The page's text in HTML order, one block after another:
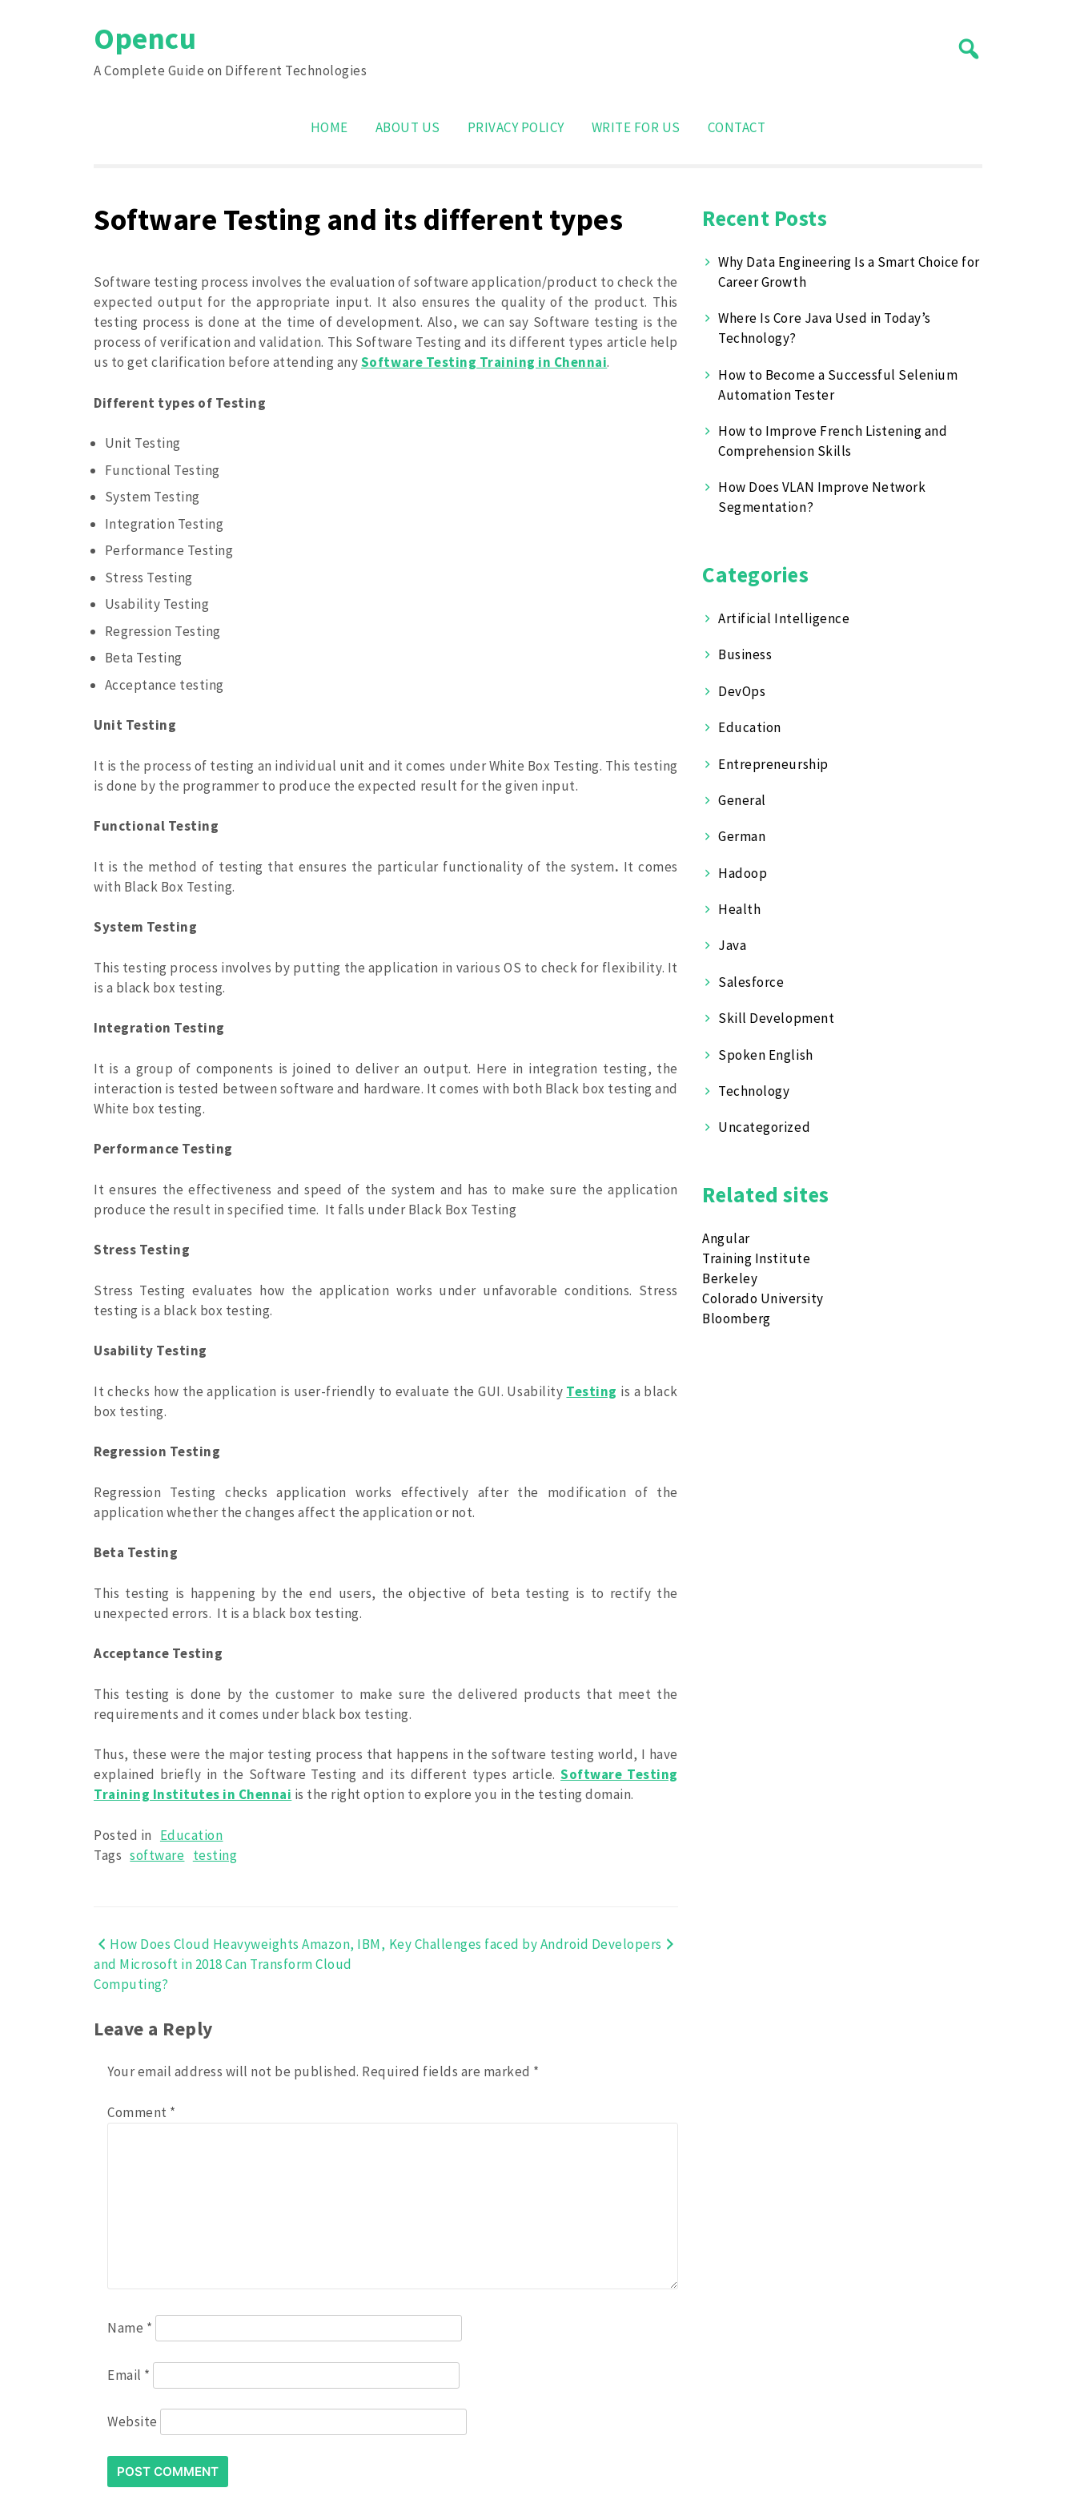
Opencu
A Complete Guide on Different Technologies
for:
HOME ABOUT US PRIVACY POLICY WRITE FOR US CONTACT
Software Testing and its different types
Software testing process involves the evaluation of software application/product to check the
expected output for the appropriate input. It also ensures the quality of the product. This
testing process is done at the time of development. Also, we can say Software testing is the
process of verification and validation. This Software Testing and its different types article help
us to get clarification before attending anySoftware Testing Training in Chennai.
Different types of Testing
Unit Testing
Functional Testing
System Testing
Integration Testing
Performance Testing
Stress Testing
Usability Testing
Regression Testing
Beta Testing
Acceptance testing
Unit Testing
It is the process of testing an individual unit and it comes under White Box Testing. This testing
is done by the programmer to produce the expected result for the given input.
Functional Testing
It is the method of testing that ensures the particular functionality of the system. It comes
with Black Box Testing.
System Testing
This testing process involves by putting the application in various OS to check for flexibility. It
is a black box testing.
Integration Testing
It is a group of components is joined to deliver an output. Here in integration testing, the
interaction is tested between software and hardware. It comes with both Black box testing and
White box testing.
Performance Testing
It ensures the effectiveness and speed of the system and has to make sure the application
produce the result in specified time. It falls under Black Box Testing
Stress Testing
Stress Testing evaluates how the application works under unfavorable conditions. Stress
testing is a black box testing.
Usability Testing
It checks how the application is user-friendly to evaluate the GUI. Usability Testing is a black
box testing.
Regression Testing
Regression Testing checks application works effectively after the modification of the
application whether the changes affect the application or not.
Beta Testing
This testing is happening by the end users, the objective of beta testing is to rectify the
unexpected errors. It is a black box testing.
Acceptance Testing
This testing is done by the customer to make sure the delivered products that meet the
requirements and it comes under black box testing.
Thus, these were the major testing process that happens in the software testing world, I have
explained briefly in the Software Testing and its different types article.Software Testing
Training Institutes in Chennai is the right option to explore you in the testing domain.
Posted in Education
Tags software testing
Post
navigation
How Does Cloud Heavyweights Amazon, IBM,
and Microsoft in 2018 Can Transform Cloud
Computing?
Key Challenges faced by Android Developers
Leave a Reply
Your email address will not be published. Required fields are marked *
Comment *
Name *
Email *
Website
Recent Posts
Why Data Engineering Is a Smart Choice for
Career Growth
Where Is Core Java Used in Today’s
Technology?
How to Become a Successful Selenium
Automation Tester
How to Improve French Listening and
Comprehension Skills
How Does VLAN Improve Network
Segmentation?
Categories
Artificial Intelligence
Business
DevOps
Education
Entrepreneurship
General
German
Hadoop
Health
Java
Salesforce
Skill Development
Spoken English
Technology
Uncategorized
Related sites
Angular
Training Institute
Berkeley
Colorado University
Bloomberg